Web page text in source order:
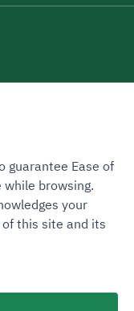
on a mission to
guarantee Ease of
browsing.
your
this site and its